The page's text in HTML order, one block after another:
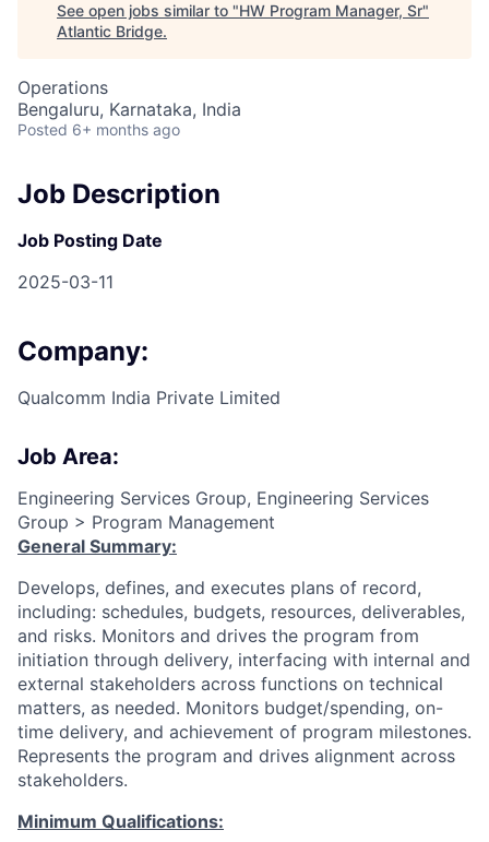
See open jobs similar to "HW Program Manager, Sr"
Atlantic Bridge.
Operations
Bengaluru, Karnataka, India
Posted 6+ months ago
Job Description
Job Posting Date
2025-03-11
Company:
Qualcomm India Private Limited
Job Area:
Engineering Services Group, Engineering Services
Group > Program Management
General Summary:
Develops, defines, and executes plans of record,
including: schedules, budgets, resources, deliverables,
and risks. Monitors and drives the program from
initiation through delivery, interfacing with internal and
external stakeholders across functions on technical
matters, as needed. Monitors budget/spending, on-
time delivery, and achievement of program milestones.
Represents the program and drives alignment across
stakeholders.
Minimum Qualifications: